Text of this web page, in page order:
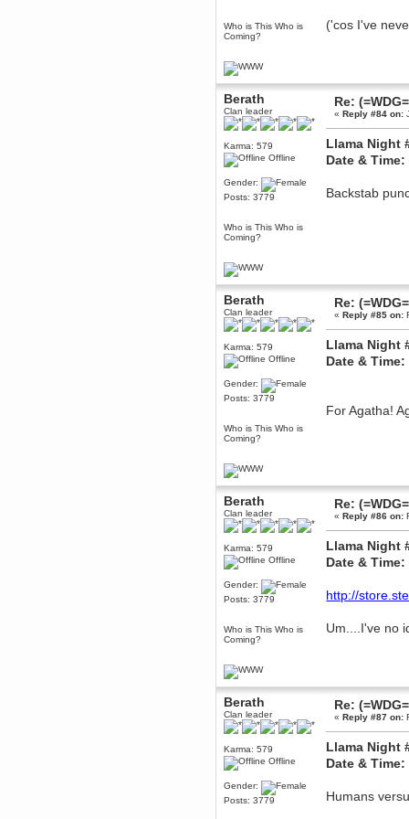
Who is This Who is
Coming?
('cos I've
Berath
Clan leader
Karma: 579
Offline
Gender:
Posts: 3779
Who is This Who is
Coming?
Re:
«Reply #84 on:
Llama Night
Date &
Backstab
Berath
Clan leader
Karma: 579
Offline
Gender:
Posts: 3779
Who is This Who is
Coming?
Re:
«Reply #85 on:
Llama Night
Date &
For Agatha!
Berath
Clan leader
Karma: 579
Offline
Gender:
Posts: 3779
Who is This Who is
Coming?
Re:
«Reply #86 on:
Llama Night
Date &
http://
Um....I've no
Berath
Clan leader
Karma: 579
Offline
Gender:
Posts: 3779
Re:
«Reply #87 on:
Llama Night
Date &
Humans